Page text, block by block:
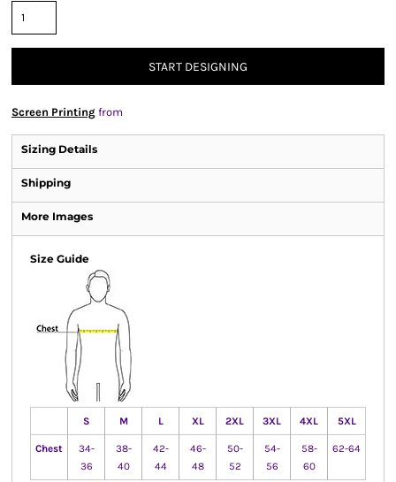
START DESIGNING
Screen Printing from
Sizing Details
Shipping
More Images
Size Guide
S M L XL 2XL 3XL 4XL 5XL
Chest
34-
36
38-
40
42-
44
46-
48
50-
52
54-
56
58-
60
62-64